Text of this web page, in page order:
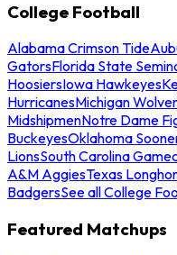
College Football
Alabama Crimson Tide
GatorsFlorida State
HoosiersIowa Hawkeyes
HurricanesMichigan
MidshipmenNotre Dame
BuckeyesOklahoma
LionsSouth Carolina
A&M AggiesTexas
BadgersSee all College
Featured Matchups